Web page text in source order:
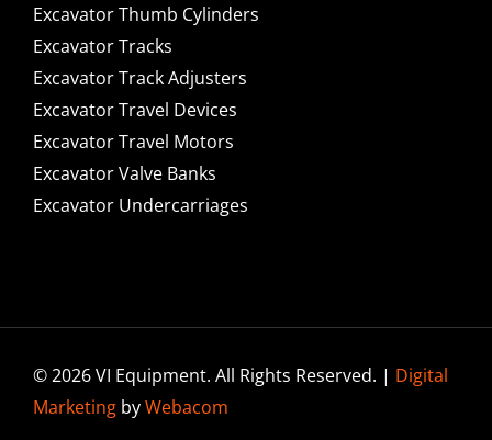
Excavator Thumb Cylinders
Excavator Tracks
Excavator Track Adjusters
Excavator Travel Devices
Excavator Travel Motors
Excavator Valve Banks
Excavator Undercarriages
© 2026 VI Equipment. All Rights Reserved. | Digital
MarketingbyWebacom